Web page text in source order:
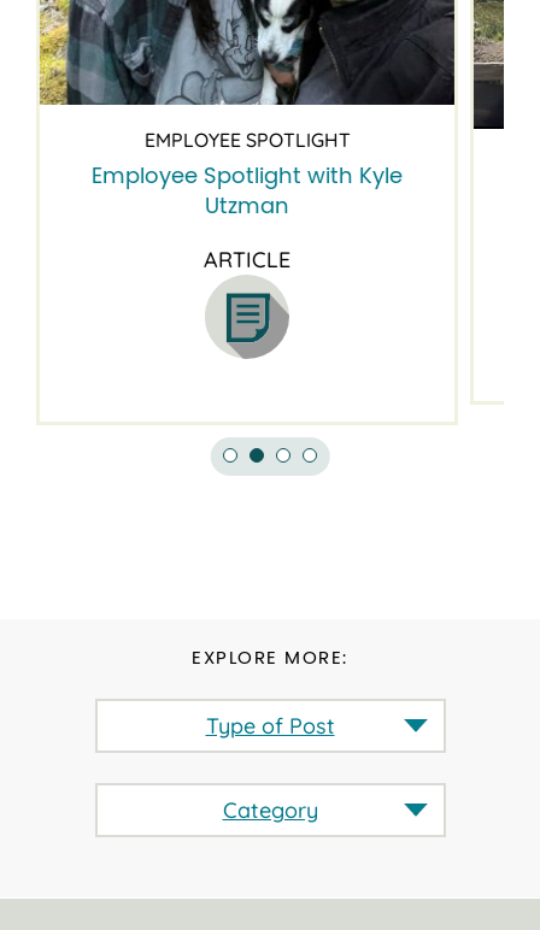
EMPLOYEE SPOTLIGHT
Employee Spotlight with Kyle
Utzman
ARTICLE
EXPLORE MORE:
Type of Post
Category